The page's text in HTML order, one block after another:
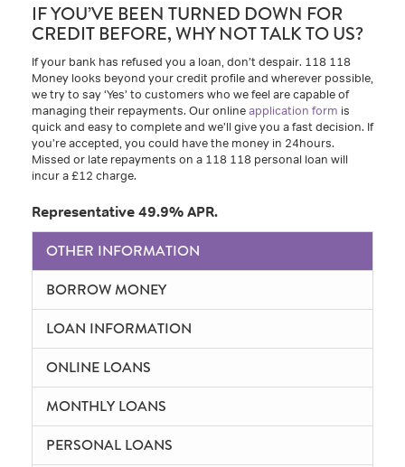
IF YOU’VE BEEN TURNED DOWN FOR
CREDIT BEFORE, WHY NOT TALK TO US?
If your bank has refused you a loan, don’t despair. 118 118
Money looks beyond your credit profile and wherever possible,
we try to say ‘Yes’ to customers who we feel are capable of
managing their repayments. Our onlineapplication form is
quick and easy to complete and we’ll give you a fast decision. If
you’re accepted, you could have the money in 24hours.
Missed or late repayments on a 118 118 personal loan will
incur a £12 charge.
Representative 49.9% APR.
OTHER INFORMATION
BORROW MONEY
LOAN INFORMATION
ONLINE LOANS
MONTHLY LOANS
PERSONAL LOANS